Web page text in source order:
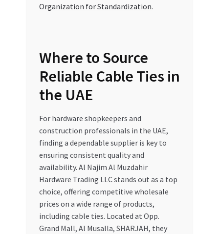
Organization for Standardization.
Where to Source
Reliable Cable Ties in
the UAE
For hardware shopkeepers and
construction professionals in the UAE,
finding a dependable supplier is key to
ensuring consistent quality and
availability. Al Najim Al Muzdahir
Hardware Trading LLC stands out as a top
choice, offering competitive wholesale
prices on a wide range of products,
including cable ties. Located at Opp.
Grand Mall, Al Musalla, SHARJAH, they